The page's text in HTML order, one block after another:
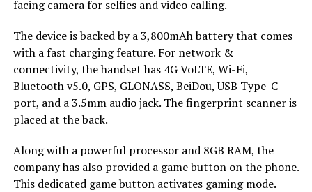
facing camera for selfies and video calling.
The device is backed by a 3,800mAh battery that comes
with a fast charging feature. For network &
connectivity, the handset has 4G VoLTE, Wi-Fi,
Bluetooth v5.0, GPS, GLONASS, BeiDou, USB Type-C
port, and a 3.5mm audio jack. The fingerprint scanner is
placed at the back.
Along with a powerful processor and 8GB RAM, the
company has also provided a game button on the phone.
This dedicated game button activates gaming mode.